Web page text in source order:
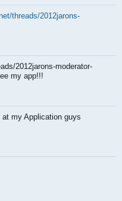
threads/2012jarons-
2012jarons-moderator-
my app!!!
my Application guys